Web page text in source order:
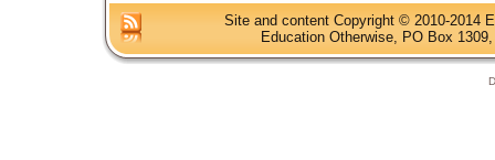
Site and content Copyright © 2010-2014
Education Otherwise, PO Box